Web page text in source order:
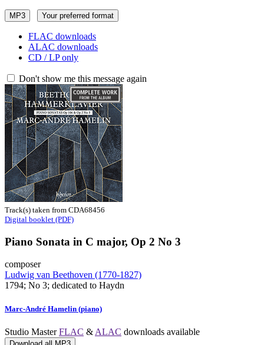
MP3 Your preferred format
FLAC downloads
ALAC downloads
CD / LP only
Don't show me this message again
Track(s) taken from CDA68456
Digital booklet (PDF)
Piano Sonata in C major, Op 2 No 3
composer
Ludwig van Beethoven (1770-1827)
1794; No 3; dedicated to Haydn
Marc-André Hamelin (piano)
Studio MasterFLAC & ALAC downloads available